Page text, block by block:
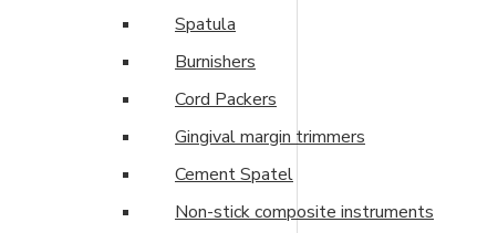
Spatula
Burnishers
Cord Packers
Gingival margin trimmers
Cement Spatel
Non-stick composite instruments